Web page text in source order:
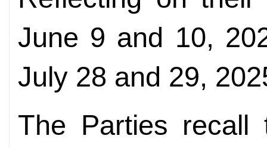
June 9 and 10,
July 28 and 29,
The Parties recall